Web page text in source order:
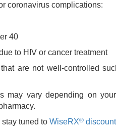
coronavirus complications:
40
to HIV or cancer treatment
are not well-controlled
may vary depending on
tuned to WiseRX®